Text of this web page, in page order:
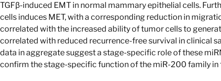
TGFβ-induced EMT in normal mammary epithelial cells.
cells induces MET, with a corresponding reduction in
correlated with the increased ability of tumor cells to
correlated with reduced recurrence-free survival in clinical
data in aggregate suggest a stage-specific role of these
confirm the stage-specific function of the miR-200 family in